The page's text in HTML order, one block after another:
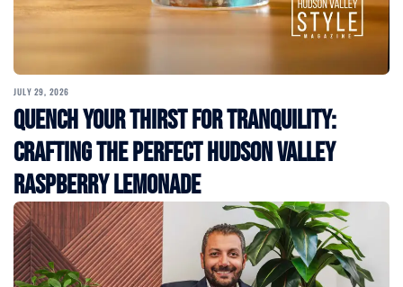
JULY 29, 2026
Quench Your Thirst for Tranquility:
Crafting the Perfect Hudson Valley
Raspberry Lemonade